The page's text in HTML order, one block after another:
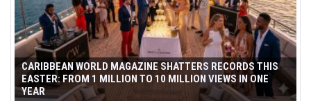
CARIBBEAN WORLD MAGAZINE SHATTERS RECORDS THIS
EASTER: FROM 1 MILLION TO 10 MILLION VIEWS IN ONE
YEAR